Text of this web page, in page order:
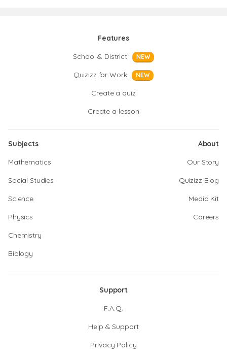
Features
School & District
NEW
Quizizz for Work NEW
Create a quiz
Create a lesson
Subjects
Mathematics
Social Studies
Science
Physics
Chemistry
Biology
About
Our Story
Quizizz Blog
Media Kit
Careers
Support
F.A.Q.
Help & Support
Privacy Policy